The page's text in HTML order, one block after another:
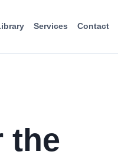
Services Contact
the